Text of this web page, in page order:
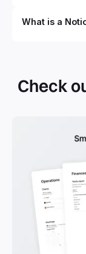
What is a
systems with
you save time
Check